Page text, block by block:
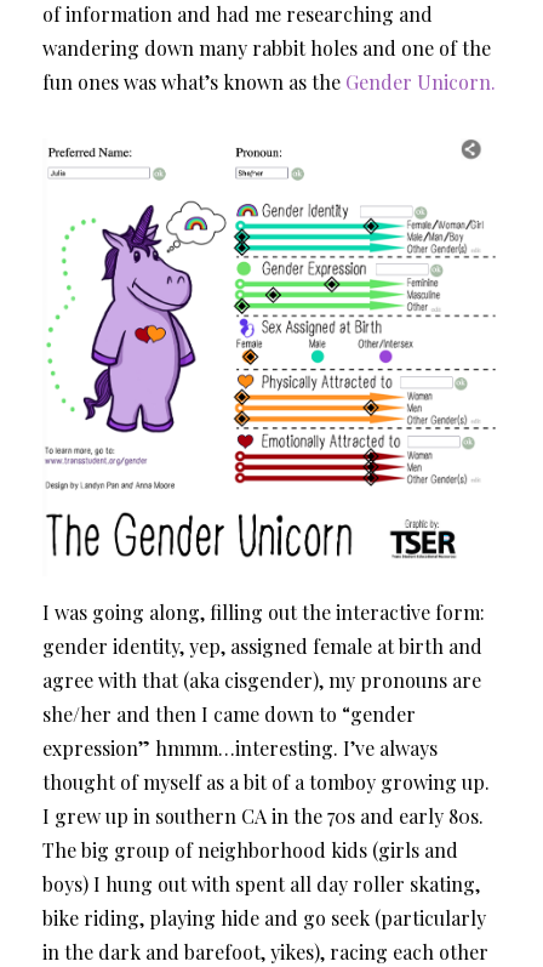
of information and had me researching and
wandering down many rabbit holes and one of the
fun ones was what’s known as the Gender Unicorn.
I was going along, filling out the interactive form:
gender identity, yep, assigned female at birth and
agree with that (aka cisgender), my pronouns are
she/her and then I came down to “gender
expression” hmmm…interesting. I’ve always
thought of myself as a bit of a tomboy growing up.
I grew up in southern CA in the 70s and early 80s.
The big group of neighborhood kids (girls and
boys) I hung out with spent all day roller skating,
bike riding, playing hide and go seek (particularly
in the dark and barefoot, yikes), racing each other